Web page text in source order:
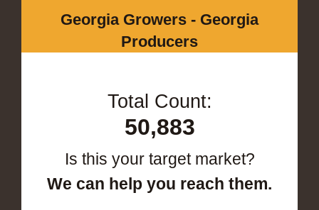
Georgia Growers - Georgia
Producers
Total Count:
50,883
Is this your target market?
We can help you reach them.